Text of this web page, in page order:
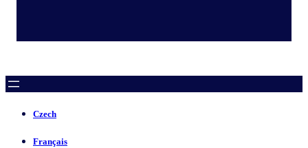
Czech
Français